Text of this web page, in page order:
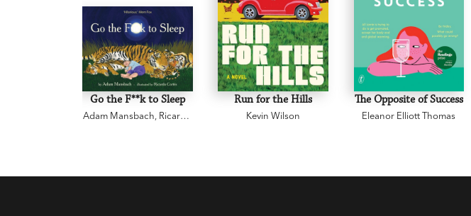
Go the F**k to Sleep
Adam Mansbach Ricardo
Run for the Hills
Kevin Wilson
The Opposite of Success
Eleanor Elliott Thomas